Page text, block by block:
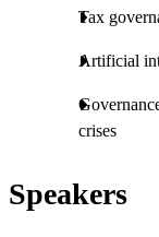
Tax
Artificial
crises
Speakers